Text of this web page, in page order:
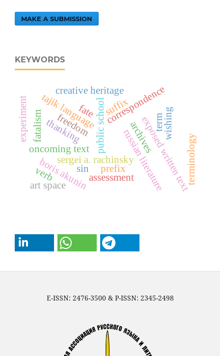
MAKE A SUBMISSION
KEYWORDS
russian literature
sergei a. rachinsky
public schoolcorrespondence
creative heritage
archives
exposed written text
oncoming text
tajik language
terminology
term
suffix
prefix
wishing
thanking
fatalism
experiment fate
sin
freedom
assessment
boris akunin
art space
verb
E-ISSN: 2476-3500 & P-ISSN: 2345-2498